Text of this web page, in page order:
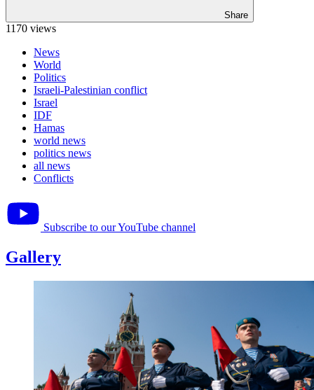
Share
1170 views
News
World
Politics
Israeli-Palestinian conflict
Israel
IDF
Hamas
world news
politics news
all news
Conflicts
Subscribe to our YouTube channel
Gallery